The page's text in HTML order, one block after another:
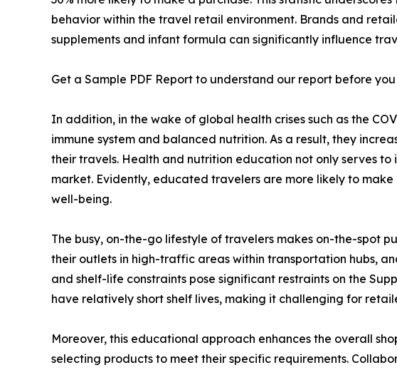
behavior within the travel retail environment. Brands and
supplements and infant formula can significantly influence
Get a Sample PDF Report to understand our report before
In addition, in the wake of global health crises such as the
immune system and balanced nutrition. As a result, they
their travels. Health and nutrition education not only serves
market. Evidently, educated travelers are more likely to
well-being.
The busy, on-the-go lifestyle of travelers makes on-the-spot
their outlets in high-traffic areas within transportation hubs,
and shelf-life constraints pose significant restraints on the
have relatively short shelf lives, making it challenging for
Moreover, this educational approach enhances the overall
selecting products to meet their specific requirements.